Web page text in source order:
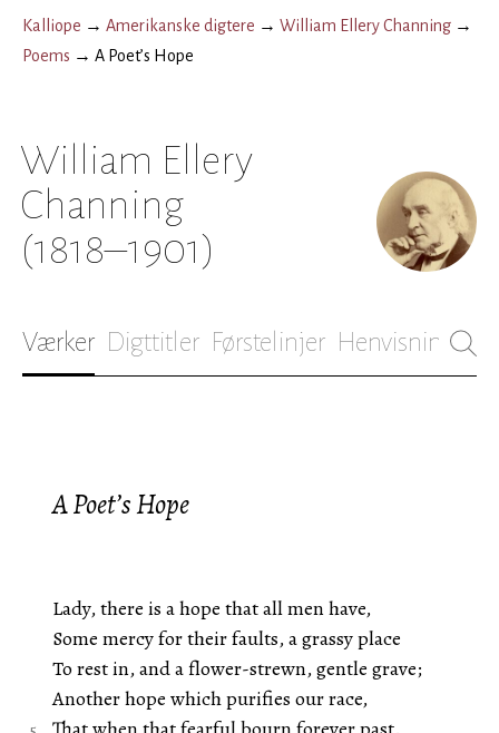
Kalliope → Amerikanske digtere → William Ellery Channing →
Poems → A Poet’s Hope
William Ellery
Channing
(1818–1901)
Værker Digttitler Førstelinjer Henvisninger
A Poet’s Hope
Lady, there is a hope that all men have,
Some mercy for their faults, a grassy place
To rest in, and a flower-strewn, gentle grave;
Another hope which purifies our race,